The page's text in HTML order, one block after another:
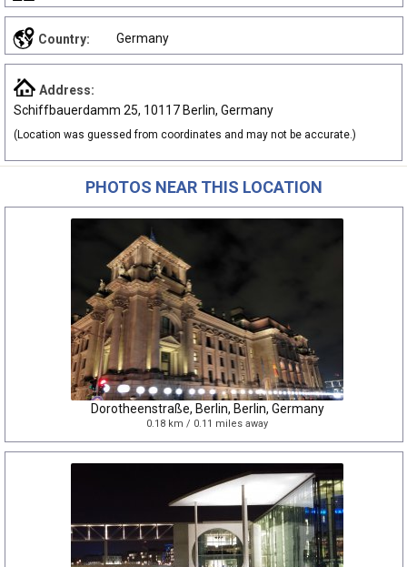
Country: Germany
Address:
Schiffbauerdamm 25, 10117 Berlin, Germany
(Location was guessed from coordinates and may not be accurate.)
PHOTOS NEAR THIS LOCATION
Dorotheenstraße, Berlin, Berlin, Germany
0.18 km / 0.11 miles away